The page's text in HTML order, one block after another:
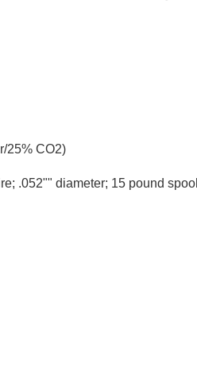
25% CO2)
.052"" diameter; 15 pound spool